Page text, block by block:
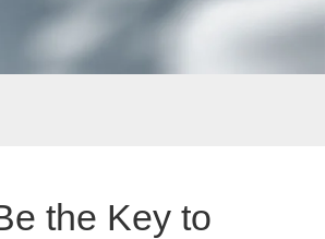
the Key to